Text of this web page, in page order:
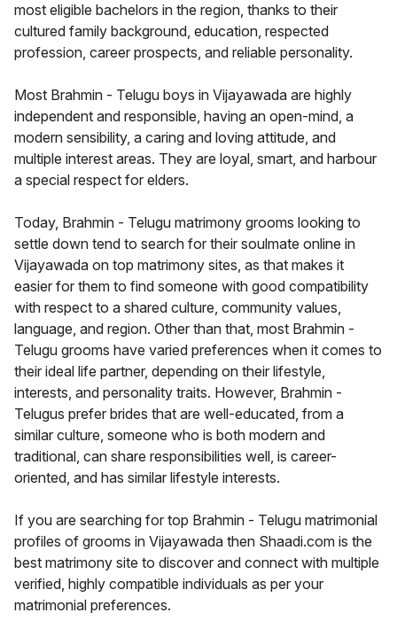
most eligible bachelors in the region, thanks to their
cultured family background, education, respected
profession, career prospects, and reliable personality.
Most Brahmin - Telugu boys in Vijayawada are highly
independent and responsible, having an open-mind, a
modern sensibility, a caring and loving attitude, and
multiple interest areas. They are loyal, smart, and harbour
a special respect for elders.
Today, Brahmin - Telugu matrimony grooms looking to
settle down tend to search for their soulmate online in
Vijayawada on top matrimony sites, as that makes it
easier for them to find someone with good compatibility
with respect to a shared culture, community values,
language, and region. Other than that, most Brahmin -
Telugu grooms have varied preferences when it comes to
their ideal life partner, depending on their lifestyle,
interests, and personality traits. However, Brahmin -
Telugus prefer brides that are well-educated, from a
similar culture, someone who is both modern and
traditional, can share responsibilities well, is career-
oriented, and has similar lifestyle interests.
If you are searching for top Brahmin - Telugu matrimonial
profiles of grooms in Vijayawada then Shaadi.com is the
best matrimony site to discover and connect with multiple
verified, highly compatible individuals as per your
matrimonial preferences.